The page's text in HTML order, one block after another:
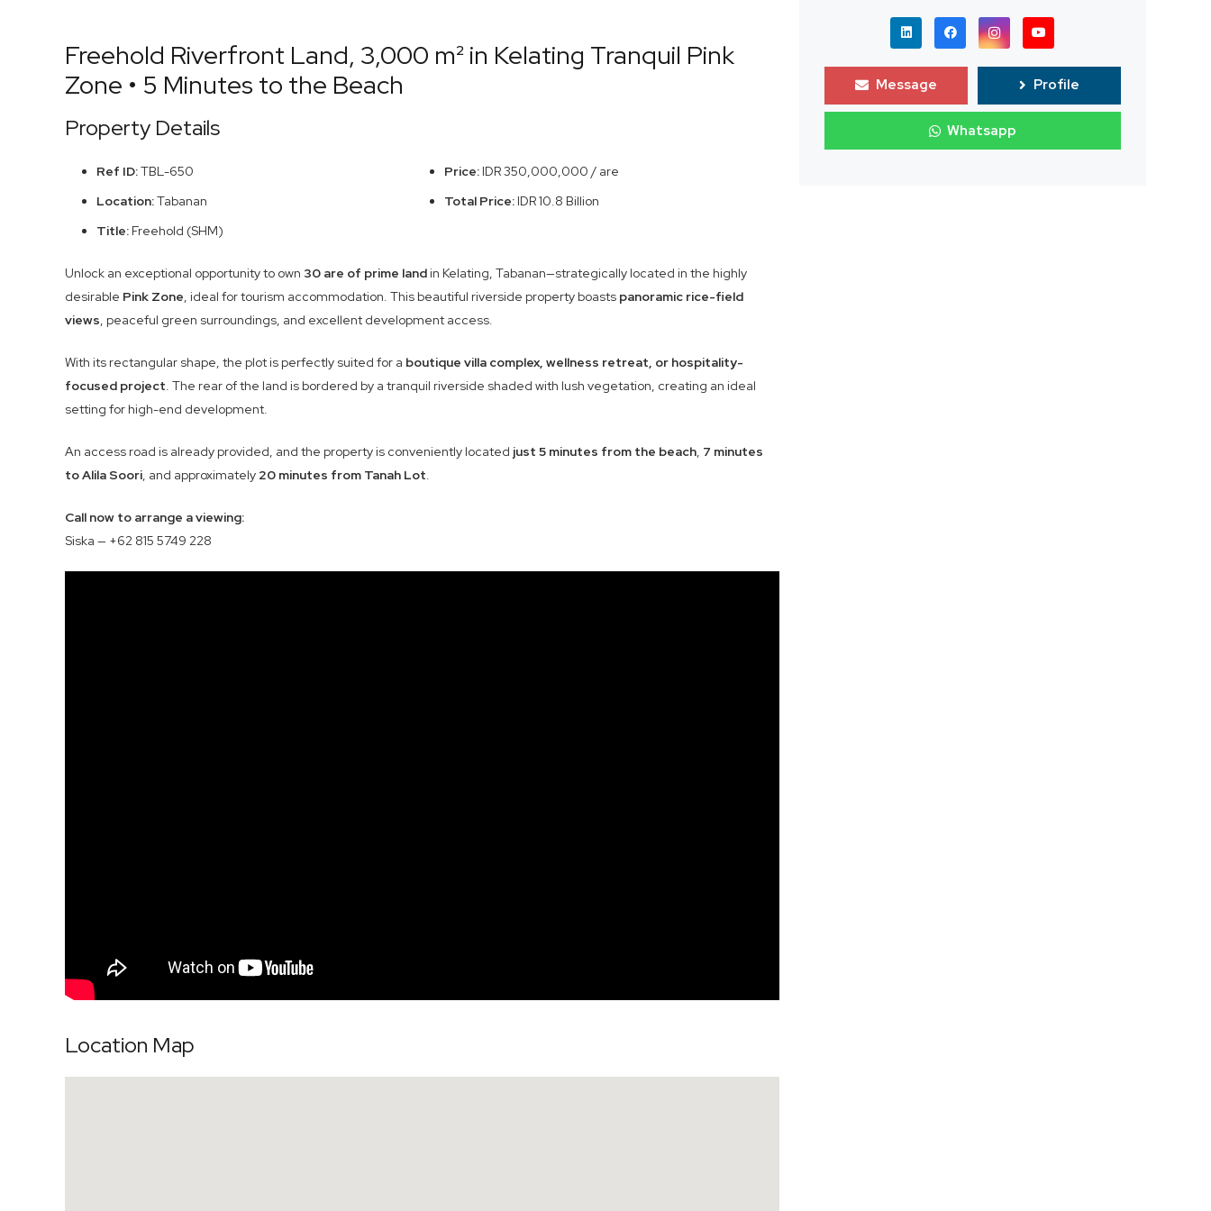
Freehold Riverfront Land, 3,000 m² in Kelating Tranquil Pink
Zone • 5 Minutes to the Beach
Property Details
Ref ID:TBL-650
Location:Tabanan
Title: Freehold (SHM)
Price:IDR 350,000,000 / are
Total Price:IDR 10.8 Billion
Unlock an exceptional opportunity to own 30 are of prime landin Kelating, Tabanan—strategically located in the highly
desirable Pink Zone, ideal for tourism accommodation. This beautiful riverside property boasts panoramic rice-field
views, peaceful green surroundings, and excellent development access.
With its rectangular shape, the plot is perfectly suited for a boutique villa complex, wellness retreat, or hospitality-
focused project. The rear of the land is bordered by a tranquil riverside shaded with lush vegetation, creating an ideal
setting for high-end development.
An access road is already provided, and the property is conveniently located just 5 minutes from the beach, 7 minutes
to Alila Soori, and approximately 20 minutes from Tanah Lot.
Call now to arrange a viewing:
Siska — +62 815 5749 228
Location Map
Message Profile
Whatsapp